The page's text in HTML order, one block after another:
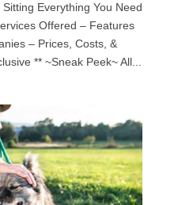
Everything You Need
Offered – Features
– Prices, Costs, &
** ~Sneak Peek~ All...